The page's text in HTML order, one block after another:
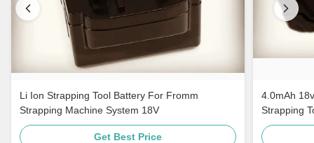
Li Ion Strapping Tool Battery For Fromm
Strapping Machine System 18V
Get Best Price
4.0mAh
Strapping